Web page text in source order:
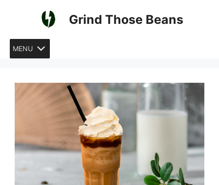
Grind Those Beans
MENU